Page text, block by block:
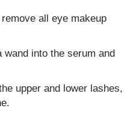
all eye makeup
wand into the serum and
upper and lower lashes,